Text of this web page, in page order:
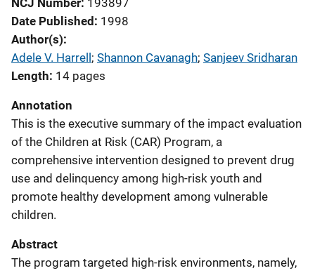
Date Published 1998
Author(s)
Adele V. Harrell; Shannon Cavanagh; Sanjeev Sridharan
Length 14 pages
Annotation
This is the executive summary of the impact evaluation
of the Children at Risk (CAR) Program, a
comprehensive intervention designed to prevent drug
use and delinquency among high-risk youth and
promote healthy development among vulnerable
children.
Abstract
The program targeted high-risk environments, namely,